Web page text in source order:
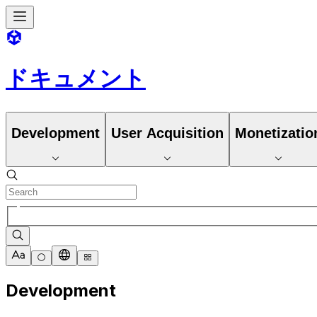
ドキュメント
Development User Acquisition
Development